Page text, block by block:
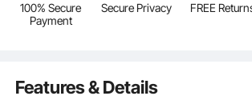
100% Secure
Payment
Secure Privacy FREE
Features & Details